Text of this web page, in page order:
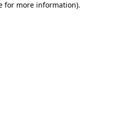
for more information).